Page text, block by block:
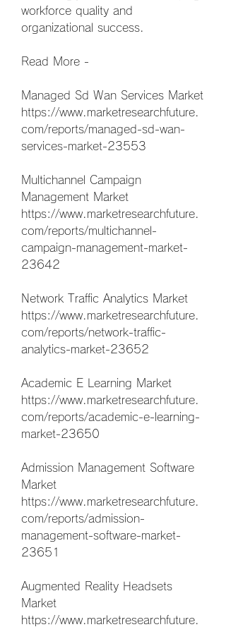
workforce quality and
organizational success.
Read More -
Managed Sd Wan Services Market
https://www.marketresearchfuture.
com/reports/managed-sd-wan-
services-market-23553
Multichannel Campaign
Management Market
https://www.marketresearchfuture.
com/reports/multichannel-
campaign-management-market-
23642
Network Traffic Analytics Market
https://www.marketresearchfuture.
com/reports/network-traffic-
analytics-market-23652
Academic E Learning Market
https://www.marketresearchfuture.
com/reports/academic-e-learning-
market-23650
Admission Management Software
Market
https://www.marketresearchfuture.
com/reports/admission-
management-software-market-
23651
Augmented Reality Headsets
Market
https://www.marketresearchfuture.